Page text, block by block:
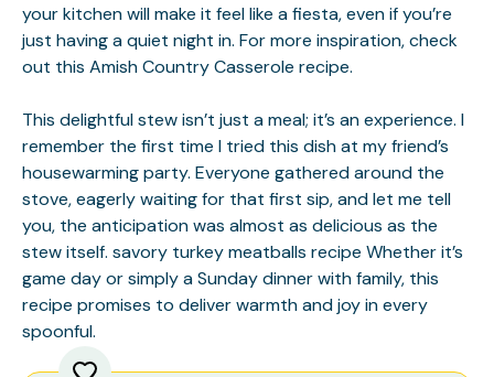
your kitchen will make it feel like a fiesta, even if you’re
just having a quiet night in. For more inspiration, check
out this Amish Country Casserole recipe.
This delightful stew isn’t just a meal; it’s an experience. I
remember the first time I tried this dish at my friend’s
housewarming party. Everyone gathered around the
stove, eagerly waiting for that first sip, and let me tell
you, the anticipation was almost as delicious as the
stew itself. savory turkey meatballs recipe Whether it’s
game day or simply a Sunday dinner with family, this
recipe promises to deliver warmth and joy in every
spoonful.